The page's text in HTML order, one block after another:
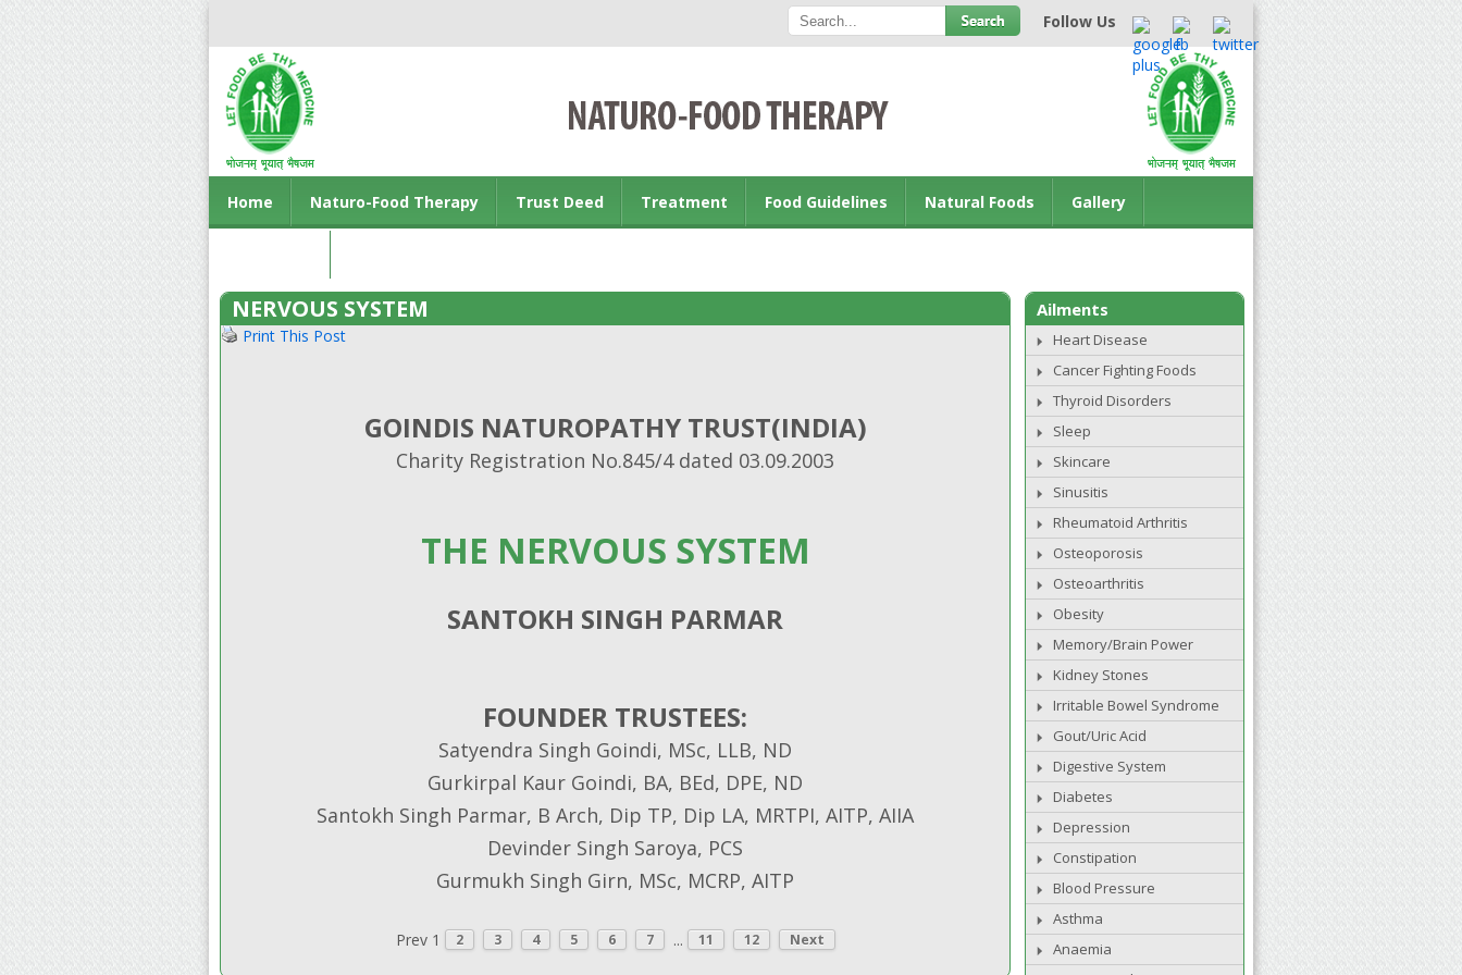
Follow Us
Home Naturo-Food Therapy Trust Deed Treatment Food Guidelines Natural Foods Gallery
NERVOUS SYSTEM
Print This Post
GOINDIS NATUROPATHY TRUST(INDIA)
Charity Registration No.845/4 dated 03.09.2003
THE NERVOUS SYSTEM
SANTOKH SINGH PARMAR
FOUNDER TRUSTEES:
Satyendra Singh Goindi, MSc, LLB, ND
Gurkirpal Kaur Goindi, BA, BEd, DPE, ND
Santokh Singh Parmar, B Arch, Dip TP, Dip LA, MRTPI, AITP, AIIA
Devinder Singh Saroya, PCS
Gurmukh Singh Girn, MSc, MCRP, AITP
Prev 1 2 3 4 5 6 7 ... 11 12 Next
Ailments
Heart Disease
Cancer Fighting Foods
Thyroid Disorders
Sleep
Skincare
Sinusitis
Rheumatoid Arthritis
Osteoporosis
Osteoarthritis
Obesity
Memory/Brain Power
Kidney Stones
Irritable Bowel Syndrome
Gout/Uric Acid
Digestive System
Diabetes
Depression
Constipation
Blood Pressure
Asthma
Anaemia